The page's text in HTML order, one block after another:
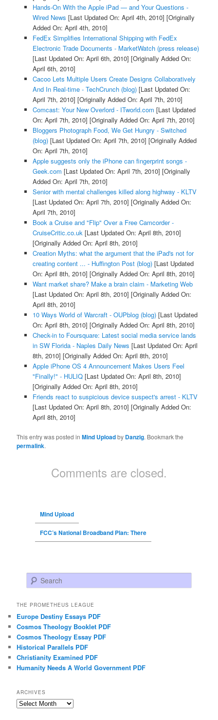
Hands-On With the Apple iPad — and Your Questions -
Wired News [Last Updated On: April 4th, 2010] [Originally
Added On: April 4th, 2010]
FedEx Simplifies International Shipping with FedEx
Electronic Trade Documents - MarketWatch (press release)
[Last Updated On: April 6th, 2010] [Originally Added On:
April 6th, 2010]
Cacoo Lets Multiple Users Create Designs Collaboratively
And In Real-time - TechCrunch (blog)[Last Updated On:
April 7th, 2010] [Originally Added On: April 7th, 2010]
Comcast: Your New Overlord - ITworld.com [Last Updated
On: April 7th, 2010] [Originally Added On: April 7th, 2010]
Bloggers Photograph Food, We Get Hungry - Switched
(blog)[Last Updated On: April 7th, 2010] [Originally Added
On: April 7th, 2010]
Apple suggests only the iPhone can fingerprint songs -
Geek.com [Last Updated On: April 7th, 2010] [Originally
Added On: April 7th, 2010]
Senior with mental challenges killed along highway - KLTV
[Last Updated On: April 7th, 2010] [Originally Added On:
April 7th, 2010]
Book a Cruise and "Flip" Over a Free Camcorder -
CruiseCritic.co.uk[Last Updated On: April 8th, 2010]
[Originally Added On: April 8th, 2010]
Creation Myths: what the argument that the iPad's not for
creating content ... - Huffington Post (blog)[Last Updated
On: April 8th, 2010] [Originally Added On: April 8th, 2010]
Want market share? Make a brain claim - Marketing Web
[Last Updated On: April 8th, 2010] [Originally Added On:
April 8th, 2010]
10 Ways World of Warcraft - OUPblog (blog)[Last Updated
On: April 8th, 2010] [Originally Added On: April 8th, 2010]
Check-in to Foursquare: Latest social media service lands
in SW Florida - Naples Daily News [Last Updated On: April
8th, 2010] [Originally Added On: April 8th, 2010]
Apple iPhone OS 4 Announcement Makes Users Feel
"Finally!" - HULIQ[Last Updated On: April 8th, 2010]
[Originally Added On: April 8th, 2010]
Friends react to suspicious device suspect's arrest - KLTV
[Last Updated On: April 8th, 2010] [Originally Added On:
April 8th, 2010]
This entry was posted inMind Uploadby Danzig. Bookmark the
permalink.
Comments are closed.
Mind Upload
FCC’s National Broadband Plan: There
Search
THE PROMETHEUS LEAGUE
Europe Destiny Essays PDF
Cosmos Theology Booklet PDF
Cosmos Theology Essay PDF
Historical Parallels PDF
Christianity Examined PDF
Humanity Needs A World Government PDF
ARCHIVES
Archives